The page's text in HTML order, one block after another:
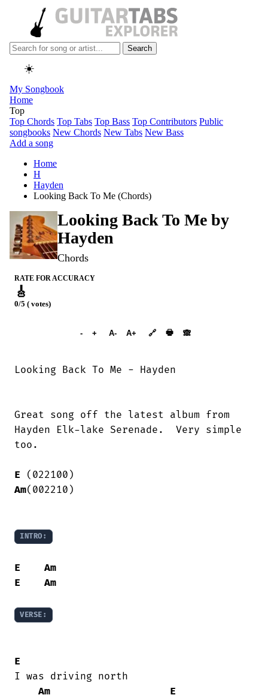
Search
☀️
My Songbook
Home
Top
Top Chords Top Tabs Top Bass Top Contributors Public
songbooks New Chords New Tabs New Bass
Add a song
Home
H
Hayden
Looking Back To Me (Chords)
Looking Back To Me by
Hayden
Chords
RATE FOR ACCURACY
🎸
0/5 ( votes)
- + A- A+ 🔗 🖶 🙈︎
Looking Back To Me - Hayden
Great song off the latest album from
Hayden Elk-lake Serenade.  Very simple
too.
E
Am(002210)
INTRO:
E
Am
E
Am
VERSE:
E
I was driving north
Am
E